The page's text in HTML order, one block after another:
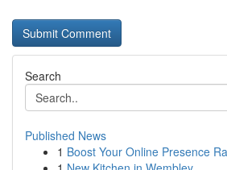
Search
Published News
1 Boost Your Online Presence